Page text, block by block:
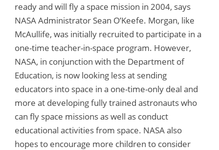
ready and will fly a space mission in 2004, says
NASA Administrator Sean O’Keefe. Morgan, like
McAullife, was initially recruited to participate in a
one-time teacher-in-space program. However,
NASA, in conjunction with the Department of
Education, is now looking less at sending
educators into space in a one-time-only deal and
more at developing fully trained astronauts who
can fly space missions as well as conduct
educational activities from space. NASA also
hopes to encourage more children to consider